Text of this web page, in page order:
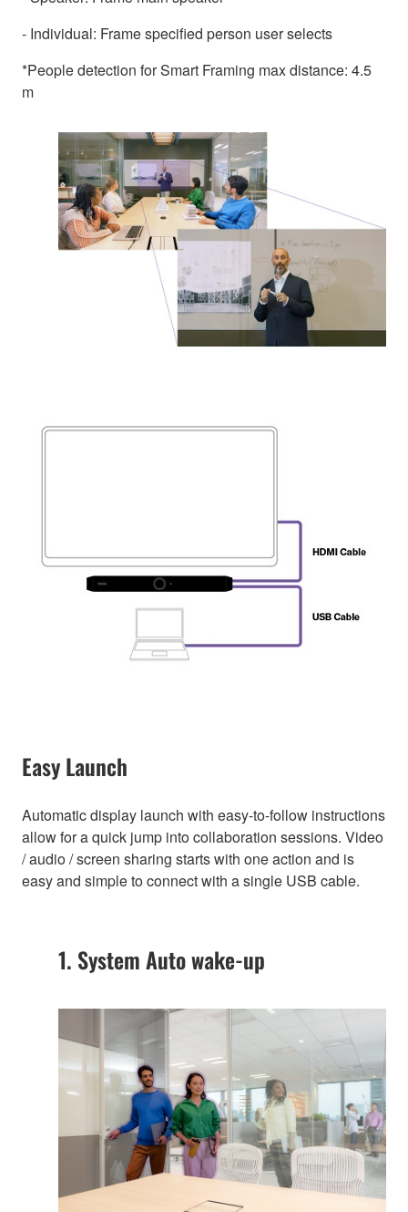
- Individual: Frame specified person user selects
*People detection for Smart Framing max distance: 4.5
m
Easy Launch
Automatic display launch with easy-to-follow instructions
allow for a quick jump into collaboration sessions. Video
/ audio / screen sharing starts with one action and is
easy and simple to connect with a single USB cable.
1. System Auto wake-up